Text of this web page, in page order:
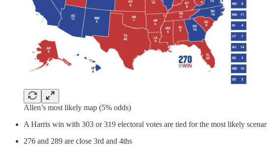
Allen’s most likely map (5% odds)
A Harris win with 303 or 319 electoral votes are tied for the most likely
276 and 289 are close 3rd and 4ths